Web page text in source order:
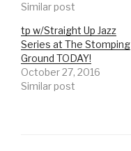
Similar post
tp w/Straight Up Jazz
Series at The Stomping
Ground TODAY!
October 27, 2016
Similar post